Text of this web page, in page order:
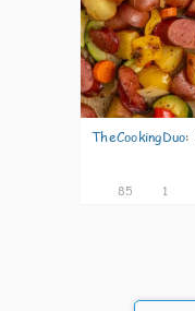
TheCookingDuo:
85 1